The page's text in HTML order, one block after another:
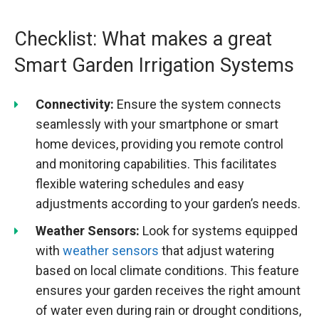
Checklist: What makes a great
Smart Garden Irrigation Systems
Connectivity: Ensure the system connects
seamlessly with your smartphone or smart
home devices, providing you remote control
and monitoring capabilities. This facilitates
flexible watering schedules and easy
adjustments according to your garden’s needs.
Weather Sensors: Look for systems equipped
with weather sensors that adjust watering
based on local climate conditions. This feature
ensures your garden receives the right amount
of water even during rain or drought conditions,